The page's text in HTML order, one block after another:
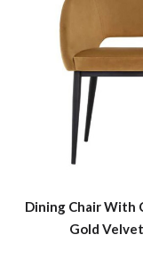
Dining Chair With
Gold